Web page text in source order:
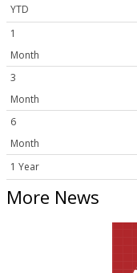
YTD
1
Month
3
Month
6
Month
1 Year
More News